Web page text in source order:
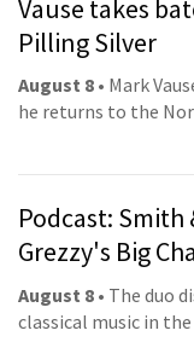
Vause takes
Pilling Silver
August 8 • Mark
he returns to the
Podcast: Smith
Grezzy's Big
August 8 • The duo
classical music in